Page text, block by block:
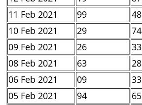
11 Feb 2021
99
48
10 Feb 2021
29
74
09 Feb 2021
26
33
08 Feb 2021
63
28
06 Feb 2021
09
33
05 Feb 2021
94
65